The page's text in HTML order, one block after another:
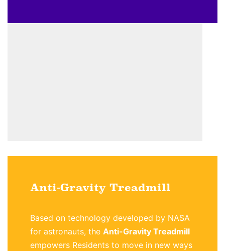
Anti-Gravity Treadmill
Based on technology developed by NASA
for astronauts, the Anti-Gravity Treadmill
empowers Residents to move in new ways